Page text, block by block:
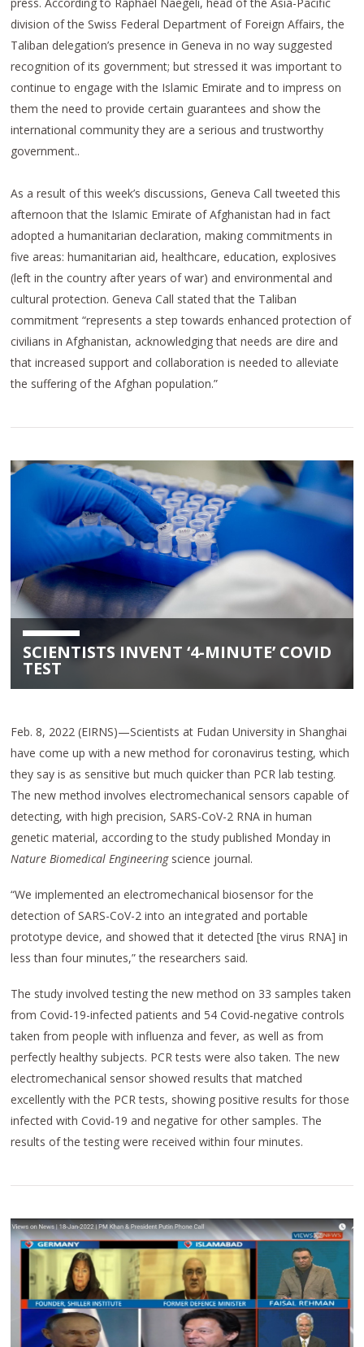
division of the Swiss Federal Department of Foreign Affairs, the
Taliban delegation’s presence in Geneva in no way suggested
recognition of its government; but stressed it was important to
continue to engage with the Islamic Emirate and to impress on
them the need to provide certain guarantees and show the
international community they are a serious and trustworthy
government..
As a result of this week’s discussions, Geneva Call tweeted this
afternoon that the Islamic Emirate of Afghanistan had in fact
adopted a humanitarian declaration, making commitments in
five areas: humanitarian aid, healthcare, education, explosives
(left in the country after years of war) and environmental and
cultural protection. Geneva Call stated that the Taliban
commitment “represents a step towards enhanced protection of
civilians in Afghanistan, acknowledging that needs are dire and
that increased support and collaboration is needed to alleviate
the suffering of the Afghan population.”
SCIENTISTS INVENT ‘4-MINUTE’ COVID
TEST
Feb. 8, 2022 (EIRNS)—Scientists at Fudan University in Shanghai
have come up with a new method for coronavirus testing, which
they say is as sensitive but much quicker than PCR lab testing.
The new method involves electromechanical sensors capable of
detecting, with high precision, SARS-CoV-2 RNA in human
genetic material, according to the study published Monday in
Nature Biomedical Engineeringscience journal.
“We implemented an electromechanical biosensor for the
detection of SARS-CoV-2 into an integrated and portable
prototype device, and showed that it detected [the virus RNA] in
less than four minutes,” the researchers said.
The study involved testing the new method on 33 samples taken
from Covid-19-infected patients and 54 Covid-negative controls
taken from people with influenza and fever, as well as from
perfectly healthy subjects. PCR tests were also taken. The new
electromechanical sensor showed results that matched
excellently with the PCR tests, showing positive results for those
infected with Covid-19 and negative for other samples. The
results of the testing were received within four minutes.